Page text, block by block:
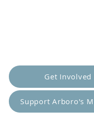
Get Involved
Support Arboro's